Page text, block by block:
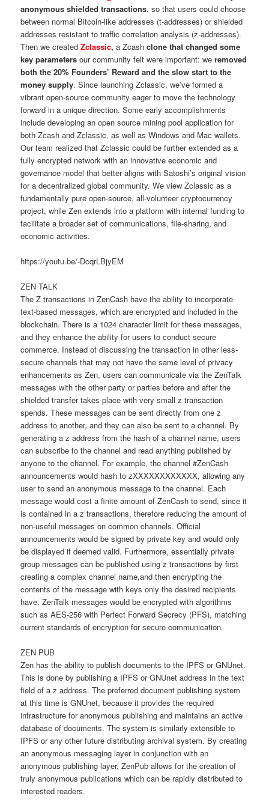
anonymous shielded transactions, so that users could choose
between normal Bitcoin-like addresses (t-addresses) or shielded
addresses resistant to traffic correlation analysis (z-addresses).
Then we created Zclassic,a Zcash clone that changed some
key parameters our community felt were important: we removed
both the 20% Founders’ Reward and the slow start to the
money supply. Since launching Zclassic, we’ve formed a
vibrant open-source community eager to move the technology
forward in a unique direction. Some early accomplishments
include developing an open source mining pool application for
both Zcash and Zclassic, as well as Windows and Mac wallets.
Our team realized that Zclassic could be further extended as a
fully encrypted network with an innovative economic and
governance model that better aligns with Satoshi’s original vision
for a decentralized global community. We view Zclassic as a
fundamentally pure open-source, all-volunteer cryptocurrency
project, while Zen extends into a platform with internal funding to
facilitate a broader set of communications, file-sharing, and
economic activities.
https://youtu.be/-DcqrLBjyEM
ZEN TALK
The Z transactions in ZenCash have the ability to incorporate
text-based messages, which are encrypted and included in the
blockchain. There is a 1024 character limit for these messages,
and they enhance the ability for users to conduct secure
commerce. Instead of discussing the transaction in other less-
secure channels that may not have the same level of privacy
enhancements as Zen, users can communicate via the ZenTalk
messages with the other party or parties before and after the
shielded transfer takes place with very small z transaction
spends. These messages can be sent directly from one z
address to another, and they can also be sent to a channel. By
generating a z address from the hash of a channel name, users
can subscribe to the channel and read anything published by
anyone to the channel. For example, the channel #ZenCash
announcements would hash to zXXXXXXXXXXXX, allowing any
user to send an anonymous message to the channel. Each
message would cost a finite amount of ZenCash to send, since it
is contained in a z transactions, therefore reducing the amount of
non-useful messages on common channels. Official
announcements would be signed by private key and would only
be displayed if deemed valid. Furthermore, essentially private
group messages can be published using z transactions by first
creating a complex channel name,and then encrypting the
contents of the message with keys only the desired recipients
have. ZenTalk messages would be encrypted with algorithms
such as AES-256 with Perfect Forward Secrecy (PFS), matching
current standards of encryption for secure communication.
ZEN PUB
Zen has the ability to publish documents to the IPFS or GNUnet.
This is done by publishing a IPFS or GNUnet address in the text
field of a z address. The preferred document publishing system
at this time is GNUnet, because it provides the required
infrastructure for anonymous publishing and maintains an active
database of documents. The system is similarly extensible to
IPFS or any other future distributing archival system. By creating
an anonymous messaging layer in conjunction with an
anonymous publishing layer, ZenPub allows for the creation of
truly anonymous publications which can be rapidly distributed to
interested readers.